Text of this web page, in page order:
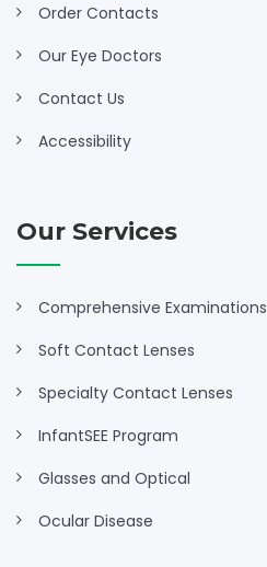
Order Contacts
Our Eye Doctors
Contact Us
Accessibility
Our Services
Comprehensive Examinations
Soft Contact Lenses
Specialty Contact Lenses
InfantSEE Program
Glasses and Optical
Ocular Disease